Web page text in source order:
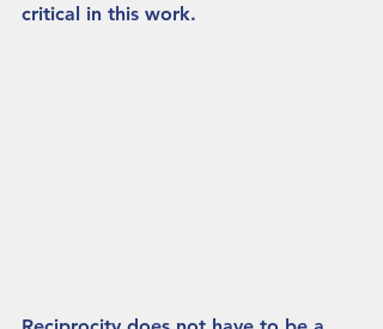
critical in this work.